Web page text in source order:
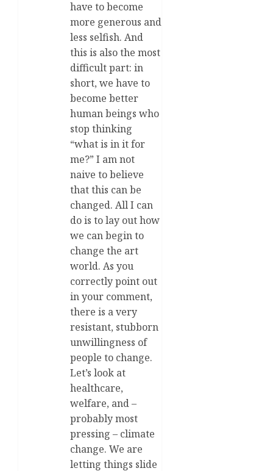
have to become
more generous and
less selfish. And
this is also the most
difficult part: in
short, we have to
become better
human beings who
stop thinking
“what is in it for
me?” I am not
naive to believe
that this can be
changed. All I can
do is to lay out how
we can begin to
change the art
world. As you
correctly point out
in your comment,
there is a very
resistant, stubborn
unwillingness of
people to change.
Let’s look at
healthcare,
welfare, and –
probably most
pressing – climate
change. We are
letting things slide